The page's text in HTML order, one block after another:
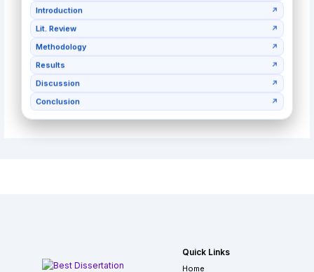
Introduction ↗
Lit. Review ↗
Methodology ↗
Results ↗
Discussion ↗
Conclusion ↗
Quick Links
Home